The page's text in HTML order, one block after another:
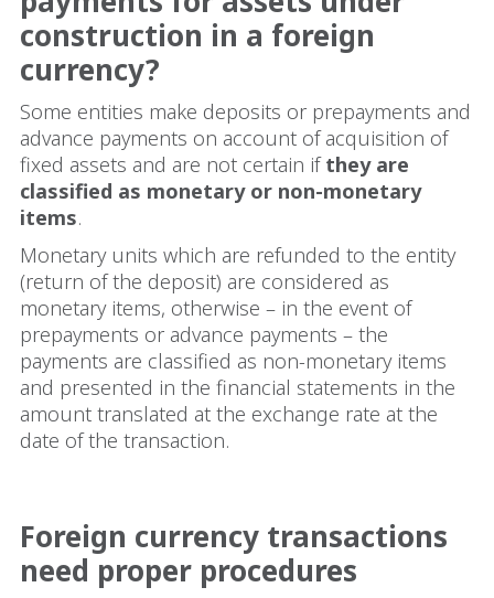
construction in a foreign
currency?
Some entities make deposits or prepayments and
advance payments on account of acquisition of
fixed assets and are not certain ifthey are
classified as monetary or non-monetary
items.
Monetary units which are refunded to the entity
(return of the deposit) are considered as
monetary items, otherwise – in the event of
prepayments or advance payments – the
payments are classified as non-monetary items
and presented in the financial statements in the
amount translated at the exchange rate at the
date of the transaction.
Foreign currency transactions
need proper procedures